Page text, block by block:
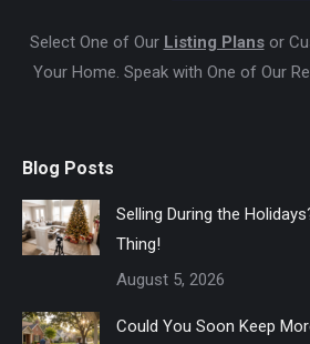
Select One of Our Listing Plansor
Your Home. Speak with One of Our
Blog Posts
Selling During the
Thing!
August 5, 2026
Could You Soon Keep